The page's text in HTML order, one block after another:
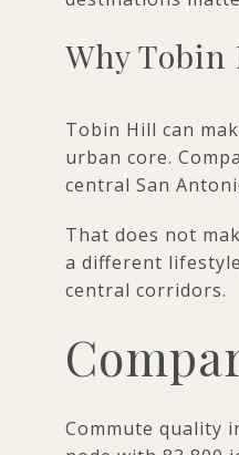
Why
Tobin Hill can
urban core.
central San
That does not
a different
central corridors.
Commute quality